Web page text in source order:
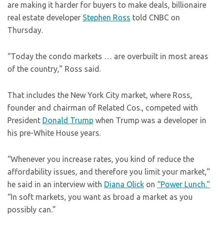
are making it harder for buyers to make deals, billionaire
real estate developer Stephen Ross told CNBC on
Thursday.
“Today the condo markets … are overbuilt in most areas
of the country,” Ross said.
That includes the New York City market, where Ross,
founder and chairman of Related Cos., competed with
President Donald Trump when Trump was a developer in
his pre-White House years.
“Whenever you increase rates, you kind of reduce the
affordability issues, and therefore you limit your market,”
he said in an interview with Diana Olick on “Power Lunch.”
“In soft markets, you want as broad a market as you
possibly can.”